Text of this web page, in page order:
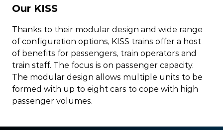
Our KISS
Thanks to their modular design and wide range
of configuration options, KISS trains offer a host
of benefits for passengers, train operators and
train staff. The focus is on passenger capacity.
The modular design allows multiple units to be
formed with up to eight cars to cope with high
passenger volumes.